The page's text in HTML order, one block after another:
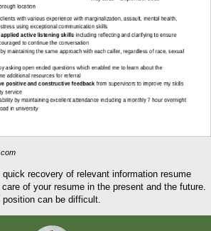
recovery of relevant information resume
of your resume in the present and the future.
position can be difficult.